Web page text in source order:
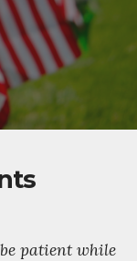
patient while